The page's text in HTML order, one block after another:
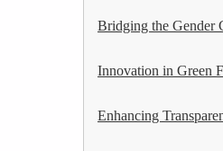
Bridging the Gender
Innovation in Green
Enhancing